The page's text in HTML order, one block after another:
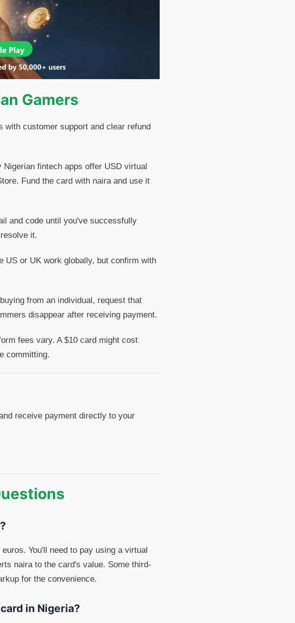
Gamers
with customer support and clear refund
Nigerian fintech apps offer USD virtual
Fund the card with naira and use it
and code until you've successfully
it.
US or UK work globally, but confirm with
from an individual, request that
disappear after receiving payment.
fees vary. A $10 card might cost
committing.
receive payment directly to your
You'll need to pay using a virtual
naira to the card's value. Some third-
for the convenience.
in Nigeria?